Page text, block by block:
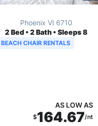
Phoenix VI 6710
2Bed • 2 Bath • Sleeps 8
BEACH CHAIR RENTALS
AS LOW AS
$164.67/nt